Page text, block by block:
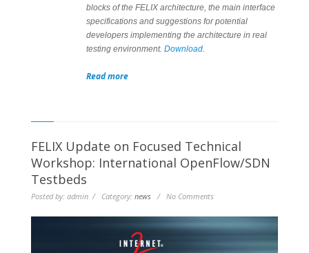
blocks of the FELIX architecture, the main interface
specifications and suggestions for potential
developers implementing the architecture in real
testing environment. Download.
Read more
FELIX Update on Focused Technical
Workshop: International OpenFlow/SDN
Testbeds
Posted by: admin / Category: news / No Comments